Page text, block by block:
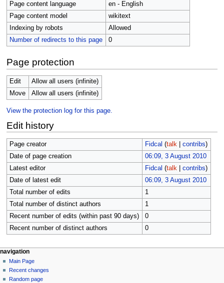
Page content language
en - English
Page content model
wikitext
Indexing by robots
Allowed
Number of redirects to this page
0
Page protection
Edit
Allow all users (infinite)
Move
Allow all users (infinite)
View the protection log for this page.
Edit history
Page creator Fidcal (talk| contribs)
Date of page creation
06:09, 3 August 2010
Latest editor
Fidcal (talk| contribs)
Date of latest edit
06:09, 3 August 2010
Total number of edits
1
Total number of distinct authors
1
Recent number of edits (within past 90 days)
0
Recent number of distinct authors
0
N
a
v
page actions
page
discussion
read
personal tools
log
in
navigation
Main Page
Recent changes
Random page